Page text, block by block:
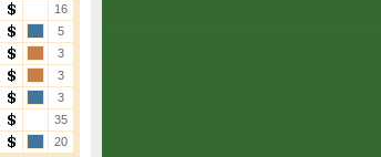
16
5
3
3
3
35
20